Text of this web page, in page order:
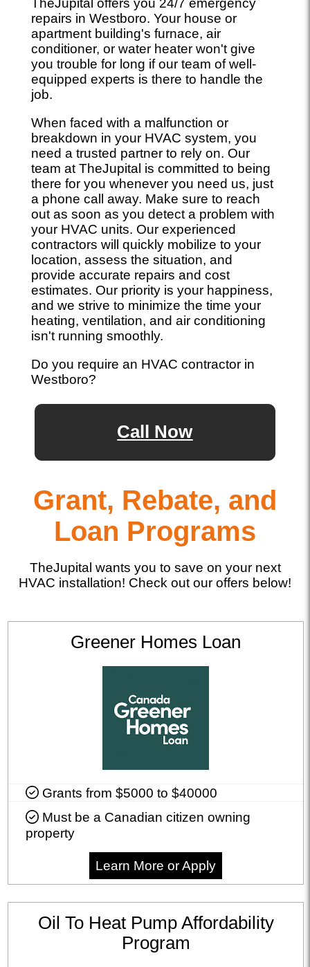
repairs in Westboro. Your house or
apartment building's furnace, air
conditioner, or water heater won't give
you trouble for long if our team of well-
equipped experts is there to handle the
job.
When faced with a malfunction or
breakdown in your HVAC system, you
need a trusted partner to rely on. Our
team at TheJupital is committed to being
there for you whenever you need us, just
a phone call away. Make sure to reach
out as soon as you detect a problem with
your HVAC units. Our experienced
contractors will quickly mobilize to your
location, assess the situation, and
provide accurate repairs and cost
estimates. Our priority is your happiness,
and we strive to minimize the time your
heating, ventilation, and air conditioning
isn't running smoothly.
Do you require an HVAC contractor in
Westboro?
Call Now
Grant, Rebate, and
Loan Programs
TheJupital wants you to save on your next
HVAC installation! Check out our offers below!
Greener Homes Loan
Grants from $5000 to $40000
Must be a Canadian citizen owning
property
Learn More or Apply
Oil To Heat Pump Affordability
Program